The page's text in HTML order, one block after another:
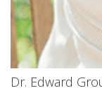
Dr. Edward